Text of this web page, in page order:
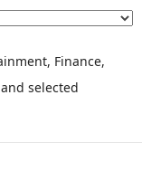
Finance,
selected